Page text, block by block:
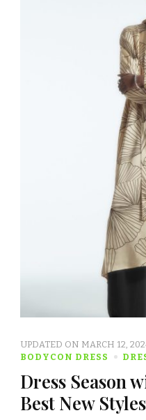
UPDATED ON MARCH 12,
BODYCON DRESS
Dress Season
Best New